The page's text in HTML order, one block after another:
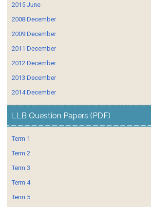
2015 June
2008 December
2009 December
2011 December
2012 December
2013 December
2014 December
LLB Question Papers (PDF)
Term 1
Term 2
Term 3
Term 4
Term 5